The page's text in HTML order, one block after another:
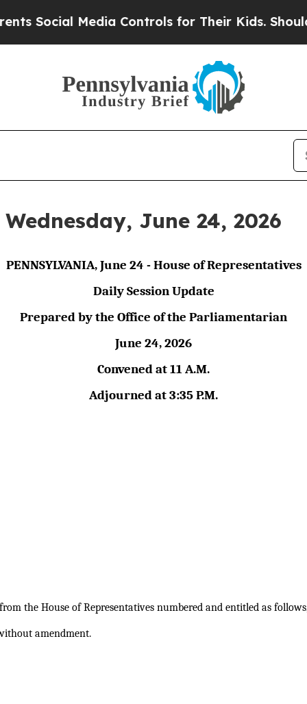
Controls for Their Kids. Should the US?
June 24, 2026
PENNSYLVANIA, June 24 - House of Representatives
Daily Session Update
Prepared by the Office of the Parliamentarian
June 24, 2026
Convened at 11 A.M.
Adjourned at 3:35 P.M.
the House of Representatives numbered and entitled as
amendment.